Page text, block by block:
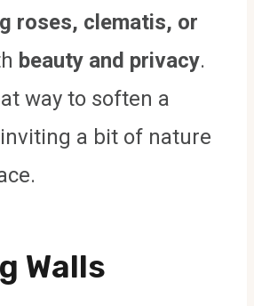
roses, clematis, or
beauty and privacy.
way to soften a
a bit of nature
Walls